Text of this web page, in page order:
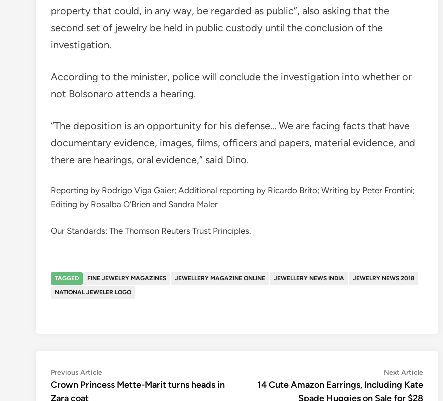
property that could, in any way, be regarded as public”, also asking that the
second set of jewelry be held in public custody until the conclusion of the
investigation.
According to the minister, police will conclude the investigation into whether or
not Bolsonaro attends a hearing.
“The deposition is an opportunity for his defense… We are facing facts that have
documentary evidence, images, films, officers and papers, material evidence, and
there are hearings, oral evidence,” said Dino.
Reporting by Rodrigo Viga Gaier; Additional reporting by Ricardo Brito; Writing by Peter Frontini;
Editing by Rosalba O’Brien and Sandra Maler
Our Standards: The Thomson Reuters Trust Principles.
TAGGED FINE JEWELRY MAGAZINES JEWELLERY MAGAZINE ONLINE JEWELLERY NEWS INDIA
JEWELRY NEWS 2018
NATIONAL JEWELER LOGO
Post
navigation
Previous ArticlePrevious
article:
Crown Princess Mette-Marit turns heads in
Zara coat
Next ArticleNext
article:
14 Cute Amazon Earrings, Including Kate
Spade Huggies on Sale for $28